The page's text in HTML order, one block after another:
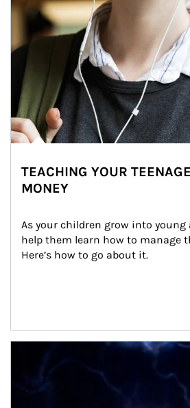
TEACHING YOUR
MONEY
As your children grow into young
help them learn how to manage
Here’s how to go about it.